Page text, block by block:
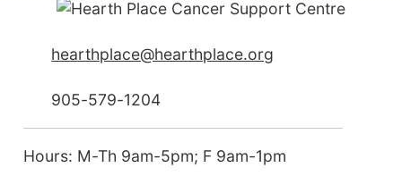
hearthplace@hearthplace.org
905-579-1204
Hours: M-Th 9am-5pm; F 9am-1pm